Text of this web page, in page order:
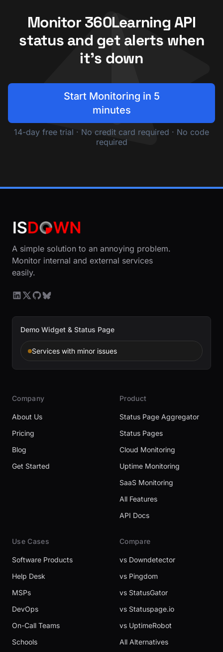
Monitor 360Learning API
status and get alerts when
it's down
Start Monitoring in 5
minutes
14-day free trial · No credit card required · No code
required
A simple solution to an annoying problem.
Monitor internal and external services
easily.
Demo Widget & Status Page
Services with minor issues
Company
About Us
Pricing
Blog
Get Started
Product
Status Page Aggregator
Status Pages
Cloud Monitoring
Uptime Monitoring
SaaS Monitoring
All Features
API Docs
Use Cases
Software Products
Help Desk
MSPs
DevOps
On-Call Teams
Schools
Compare
vs Downdetector
vs Pingdom
vs StatusGator
vs Statuspage.io
vs UptimeRobot
All Alternatives